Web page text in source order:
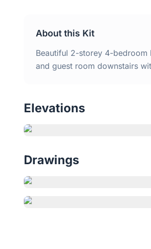
About this Kit
Beautiful 2-storey 4-
and guest room downstairs
Elevations
Drawings